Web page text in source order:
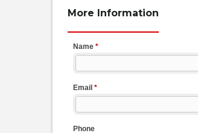
More Information